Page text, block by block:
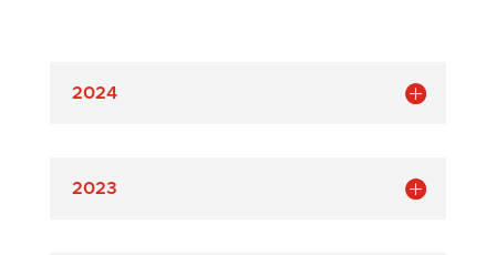
2024
2023